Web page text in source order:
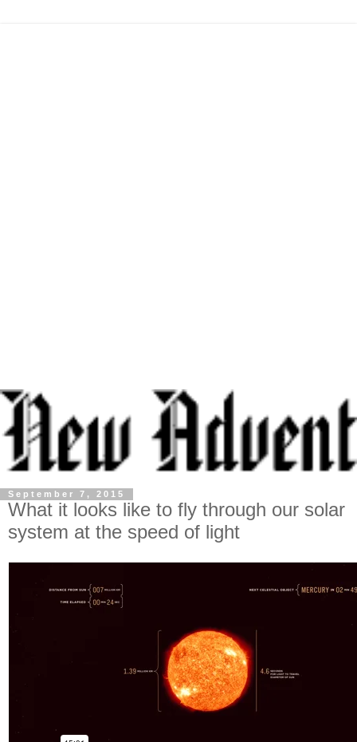
September 7, 2015
What it looks like to fly through our solar
system at the speed of light